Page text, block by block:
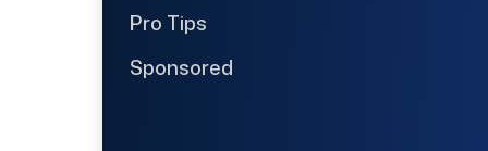
Pro Tips
Sponsored